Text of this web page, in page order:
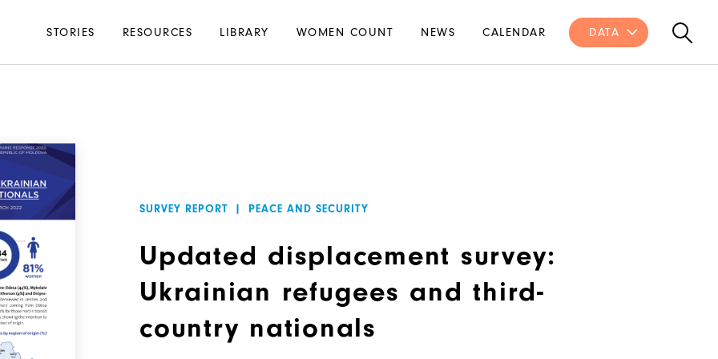
Main
navigation
STORIES RESOURCES LIBRARY WOMEN COUNT NEWS CALENDAR DATA
SURVEY REPORT | PEACE AND SECURITY
Updated displacement survey:
Ukrainian refugees and third-
country nationals